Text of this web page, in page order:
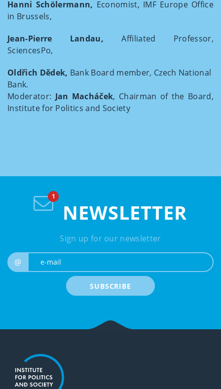
Hanni Schölermann, Economist, IMF Europe Office
in Brussels,
Jean-Pierre Landau, Affiliated Professor,
SciencesPo,
Oldřich Dědek, Bank Board member, Czech National
Bank.
Moderator: Jan Macháček, Chairman of the Board,
Institute for Politics and Society
NEWSLETTER
Sign up for our newsletter
@
SUBSCRIBE